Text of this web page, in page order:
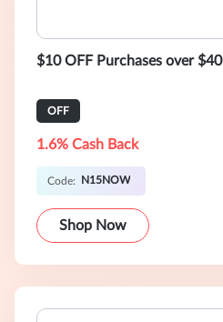
$10 OFF Purchases over $40
OFF
1.6% Cash Back
Code: N15NOW
Shop Now